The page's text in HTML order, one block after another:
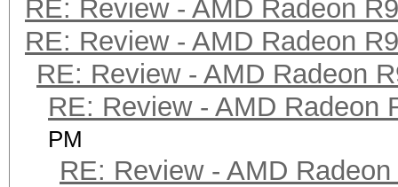
RE: Review - AMD Radeon
RE: Review - AMD Radeon
RE: Review - AMD Radeon
RE: Review - AMD Radeon
PM
RE: Review - AMD